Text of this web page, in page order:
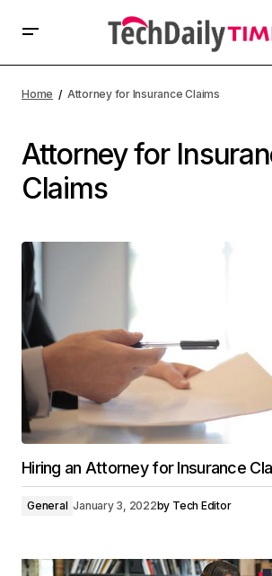
Home Attorney for Insurance Claims
Attorney for
Claims
Hiring an Attorney for Insurance
General January 3, 2022by Tech Editor